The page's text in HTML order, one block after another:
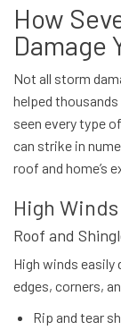
How
Damage
Not all storm
helped
seen every type
can strike in
roof and home’s
High Winds
Roof and
High winds
edges, corners,
Rip and tear